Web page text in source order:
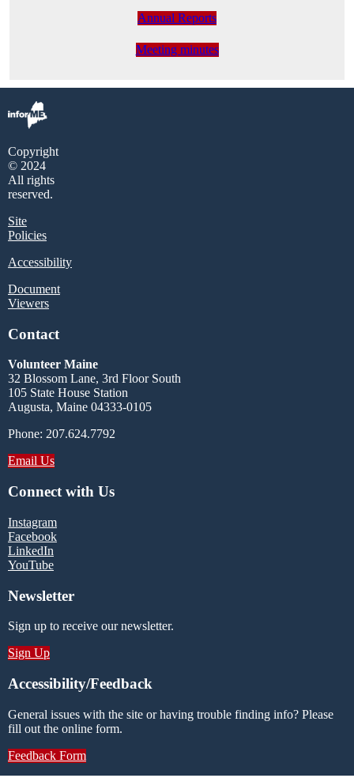
Annual Reports
Meeting minutes
Copyright
© 2024
All rights
reserved.
Site
Policies
Accessibility
Document
Viewers
Contact
Volunteer Maine
32 Blossom Lane, 3rd Floor South
105 State House Station
Augusta, Maine 04333-0105
Phone: 207.624.7792
Email Us
Connect with Us
Instagram
Facebook
LinkedIn
YouTube
Newsletter
Sign up to receive our newsletter.
Sign Up
Accessibility/Feedback
General issues with the site or having trouble finding info? Please
fill out the online form.
Feedback Form